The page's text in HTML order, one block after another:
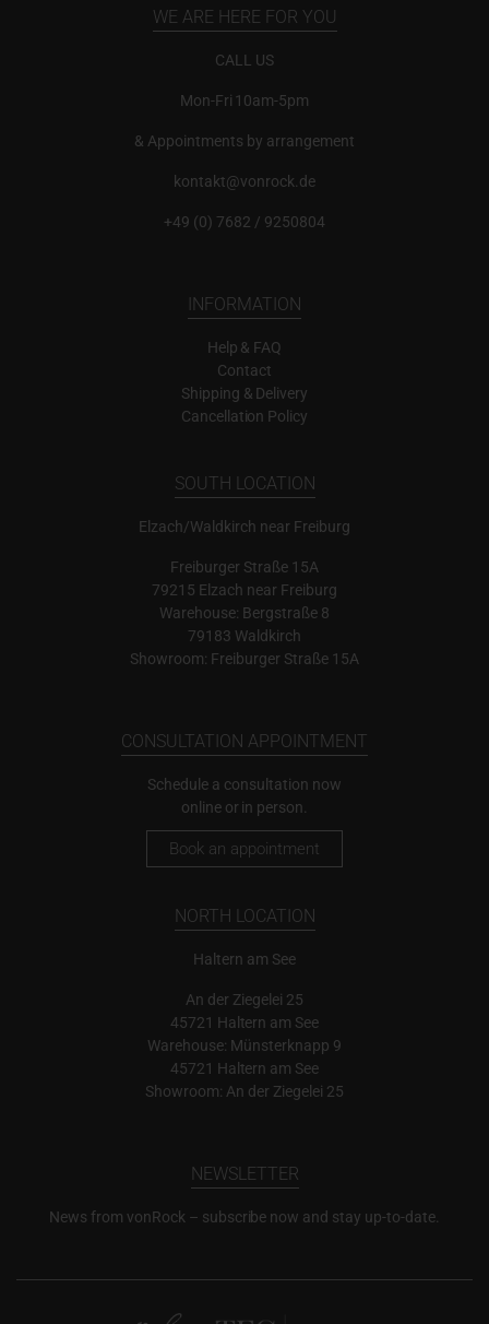
WE ARE HERE FOR YOU
CALL US
Mon-Fri 10am-5pm
& Appointments by arrangement
kontakt@vonrock.de
+49 (0) 7682 / 9250804
INFORMATION
Help & FAQ
Contact
Shipping & Delivery
Cancellation Policy
SOUTH LOCATION
Elzach/Waldkirch near Freiburg
Freiburger Straße 15A
79215 Elzach near Freiburg
Warehouse: Bergstraße 8
79183 Waldkirch
Showroom: Freiburger Straße 15A
CONSULTATION APPOINTMENT
Schedule a consultation now
online or in person.
Book an appointment
NORTH LOCATION
Haltern am See
An der Ziegelei 25
45721 Haltern am See
Warehouse: Münsterknapp 9
45721 Haltern am See
Showroom: An der Ziegelei 25
NEWSLETTER
News from vonRock – subscribe now and stay up-to-date.